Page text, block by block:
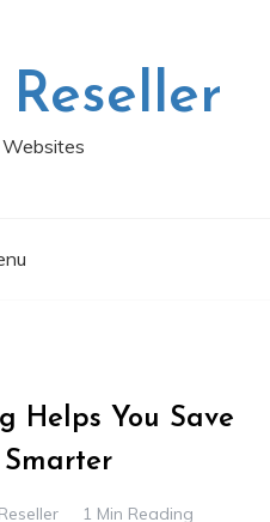
Websites
Helps You Save
1 Min Reading